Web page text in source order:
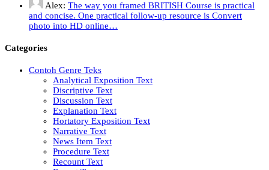
Alex: The way you framed BRITISH Course is practical
and concise. One practical follow-up resource is Convert
photo into HD online…
Categories
Contoh Genre Teks
Analytical Exposition Text
Discriptive Text
Discussion Text
Explanation Text
Hortatory Exposition Text
Narrative Text
News Item Text
Procedure Text
Recount Text